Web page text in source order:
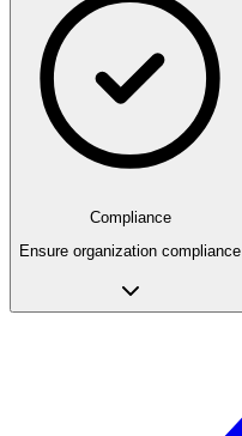
Compliance
Ensure organization compliance